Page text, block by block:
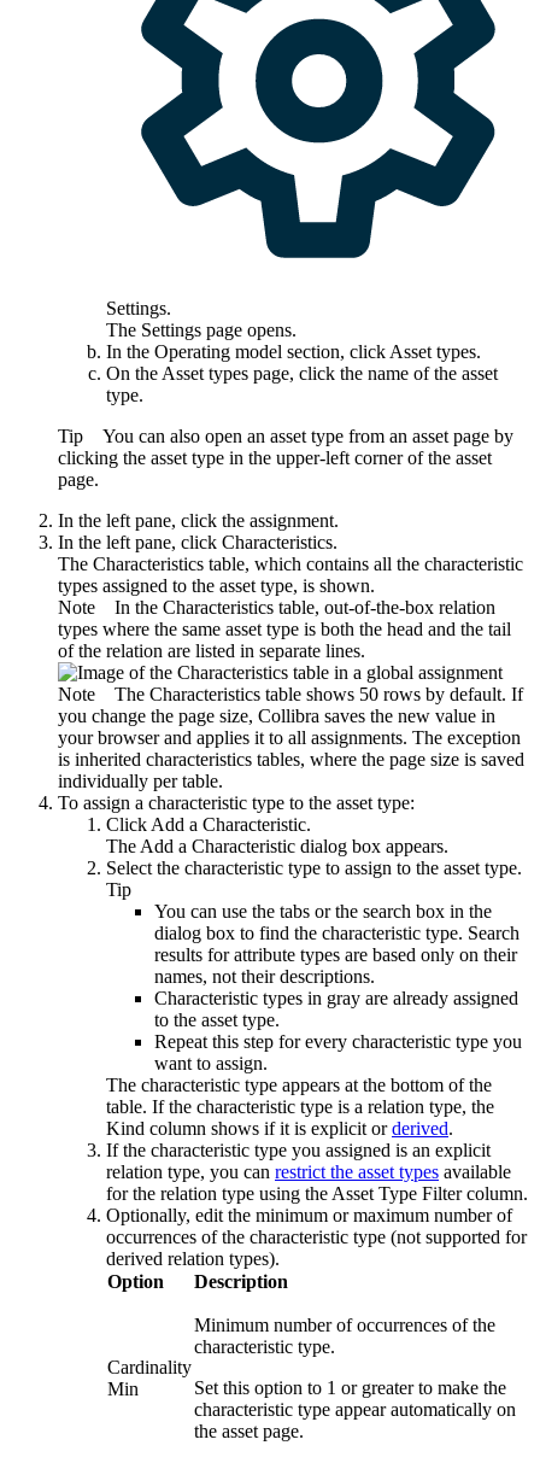
Settings.
The Settings page opens.
In the Operating model section, click Asset types.
On the Asset types page, click the name of the asset
type.
Tip You can also open an asset type from an asset page by
clicking the asset type in the upper-left corner of the asset
page.
In the left pane, click the assignment.
In the left pane, click Characteristics.
The Characteristics table, which contains all the characteristic
types assigned to the asset type, is shown.
Note In the Characteristics table, out-of-the-box relation
types where the same asset type is both the head and the tail
of the relation are listed in separate lines.
Note The Characteristics table shows 50 rows by default. If
you change the page size, Collibra saves the new value in
your browser and applies it to all assignments. The exception
is inherited characteristics tables, where the page size is saved
individually per table.
To assign a characteristic type to the asset type:
Click Add a Characteristic.
The Add a Characteristic dialog box appears.
Select the characteristic type to assign to the asset type.
Tip
You can use the tabs or the search box in the
dialog box to find the characteristic type. Search
results for attribute types are based only on their
names, not their descriptions.
Characteristic types in gray are already assigned
to the asset type.
Repeat this step for every characteristic type you
want to assign.
The characteristic type appears at the bottom of the
table. If the characteristic type is a relation type, the
Kind column shows if it is explicit orderived.
If the characteristic type you assigned is an explicit
relation type, you can restrict the asset types available
for the relation type using the Asset Type Filtercolumn.
Optionally, edit the minimum or maximum number of
occurrences of the characteristic type (not supported for
derived relation types).
Option
Description
Cardinality
Min
Minimum number of occurrences of the
characteristic type.
Set this option to 1 or greater to make the
characteristic type appear automatically on
the asset page.